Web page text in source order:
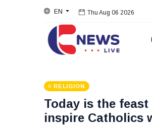
EN Thu Aug 06 2026
RELIGION
Today is the
inspire Catholics